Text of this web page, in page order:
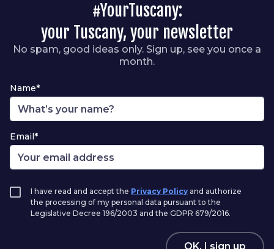
#YourTuscany:
your Tuscany, your newsletter
No spam, good ideas only. Sign up, see you once a
month.
Name*
Email*
I have read and accept the Privacy Policy and authorize
the processing of my personal data pursuant to the
Legislative Decree 196/2003 and the GDPR 679/2016.
OK, I sign up